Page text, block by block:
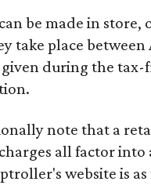
be made in
take place
given during the
note that a
all factor into
website is